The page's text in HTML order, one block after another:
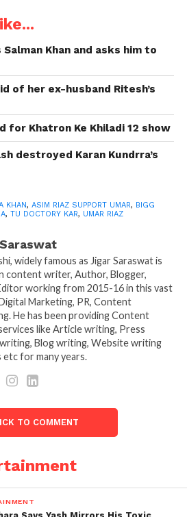
the fight, the future
tu doctory kar (You don’t
You are doing a doctor job).”
have already responded.
by the comments on his work
nahi ho! Aap sirf gaane gate
hoon. (You are worthless.
my work and not answer
you are sitting at home doing
country.
all day.
Khan and asks him to
of her ex-husband Ritesh’s
for Khatron Ke Khiladi 12 show
destroyed Karan Kundrra’s
KHAN, ASIM RIAZ SUPPORT UMAR, BIGG
, TU DOCTORY KAR, UMAR RIAZ
widely famous as Jigar Saraswat is
content writer, Author, Blogger,
working from 2015-16 in this vast
Marketing, PR, Content
He has been providing Content
like Article writing, Press
Blog writing, Website writing
etc for many years.
TO COMMENT